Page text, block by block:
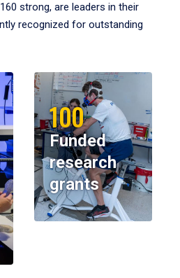
strong, are leaders in their
recognized for outstanding
100
Funded
research
grants